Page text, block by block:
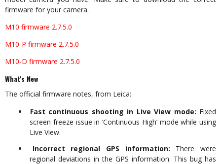
firmware for your camera.
M10 firmware 2.7.5.0
M10-P firmware 2.7.5.0
M10-D firmware 2.7.5.0
What's New
The official firmware notes, from Leica:
Fast continuous shooting in Live View mode: Fixed
screen freeze issue in ‘Continuous High’ mode while using
Live View.
Incorrect regional GPS information: There were
regional deviations in the GPS information. This bug has